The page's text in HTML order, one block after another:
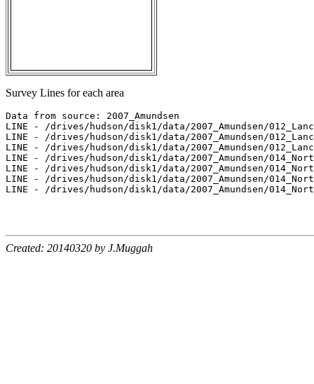
Survey Lines for each area
Data from source: 2007_Amundsen
LINE - /drives/hudson/disk1/data/2007_Amundsen/
LINE - /drives/hudson/disk1/data/2007_Amundsen/
LINE - /drives/hudson/disk1/data/2007_Amundsen/
LINE - /drives/hudson/disk1/data/2007_Amundsen/
LINE - /drives/hudson/disk1/data/2007_Amundsen/
LINE - /drives/hudson/disk1/data/2007_Amundsen/
LINE - /drives/hudson/disk1/data/2007_Amundsen/
Created: 20140320 by J.Muggah